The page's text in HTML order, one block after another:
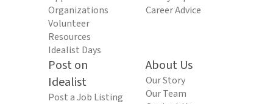
Organizations
Volunteer
Resources
Idealist Days
Career Advice
Post on
Idealist
Post a Job Listing
About Us
Our Story
Our Team